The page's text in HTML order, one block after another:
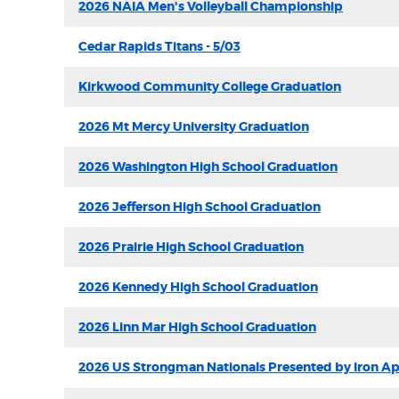
2026 NAIA Men's Volleyball Championship
Cedar Rapids Titans - 5/03
Kirkwood Community College Graduation
2026 Mt Mercy University Graduation
2026 Washington High School Graduation
2026 Jefferson High School Graduation
2026 Prairie High School Graduation
2026 Kennedy High School Graduation
2026 Linn Mar High School Graduation
2026 US Strongman Nationals Presented by Iron